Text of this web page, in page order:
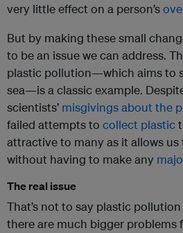
very little effect on a person’s
But by making these small
to be an issue we can address.
plastic pollution—which aims to
sea—is a classic example.
scientists’ misgivings about the
failed attempts to collect plastic
attractive to many as it allows
without having to make any
The real issue
That’s not to say plastic
there are much bigger problems